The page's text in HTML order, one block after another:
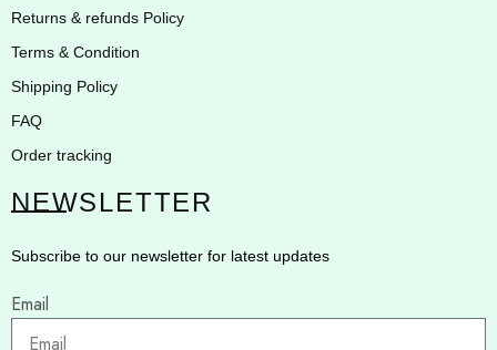
Returns & refunds Policy
Terms & Condition
Shipping Policy
FAQ
Order tracking
NEWSLETTER
Subscribe to our newsletter for latest updates
Email